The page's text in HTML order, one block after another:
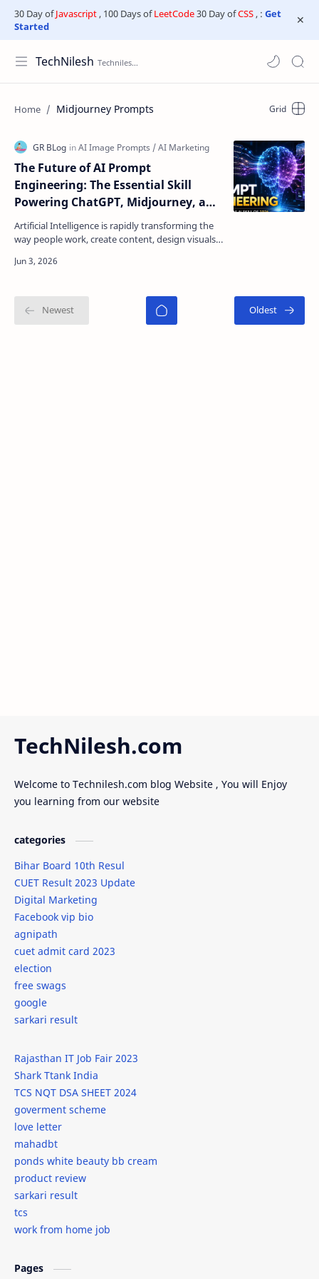
30 Day ofJavascript, 100 Days ofLeetCode30 Day ofCSS, : Get
Started
TechNilesh
Midjourney Prompts
The Future of AI Prompt
Engineering: The Essential Skill
Powering ChatGPT, Midjourney, and
Next-Generation AI Tools
Artificial Intelligence is rapidly transforming the
way people work, create content, design visuals,
businesses…
TechNilesh.com
Welcome to Technilesh.com blog Website , You will Enjoy
you learning from our website
categories
Bihar Board 10th Resul
CUET Result 2023 Update
Digital Marketing
Facebook vip bio
agnipath
cuet admit card 2023
election
free swags
google
sarkari result
Rajasthan IT Job Fair 2023
Shark Ttank India
TCS NQT DSA SHEET 2024
goverment scheme
love letter
mahadbt
ponds white beauty bb cream
product review
sarkari result
tcs
work from home job
Pages